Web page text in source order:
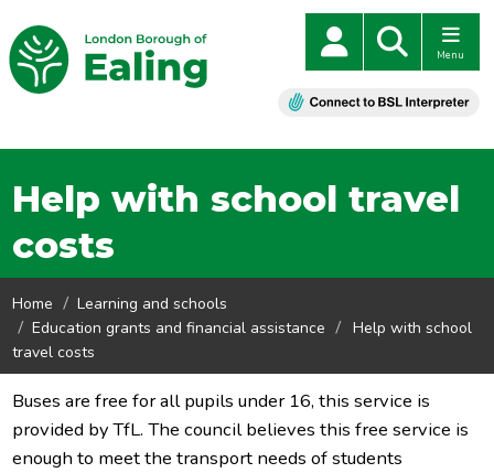
Menu
Help with school travel
costs
Home
Learning and schools
Education grants and financial assistance
Help with school
travel costs
Buses are free for all pupils under 16, this service is
provided by TfL. The council believes this free service is
enough to meet the transport needs of students